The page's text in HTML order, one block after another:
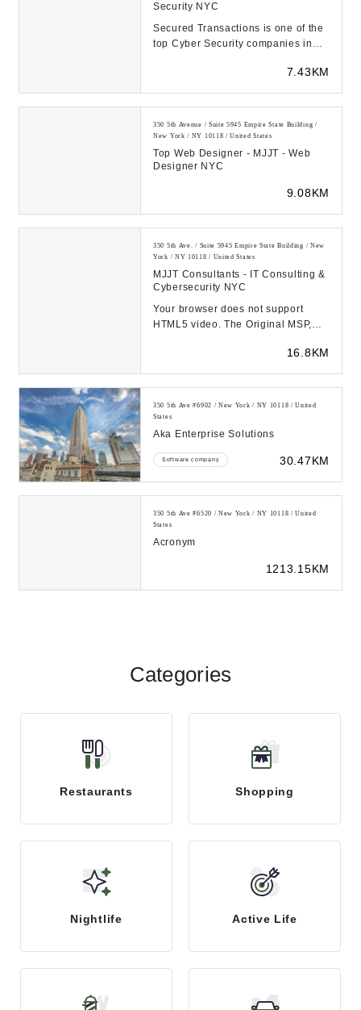
Security NYC
Secured Transactions is one of the
top Cyber Security companies in
7.43KM
350 5th Avenue / Suite 5945 Empire State Building /
New York / NY 10118 / United States
Top Web Designer - MJJT - Web
Designer NYC
9.08KM
350 5th Ave. / Suite 5945 Empire State Building / New
York / NY 10118 / United States
MJJT Consultants - IT Consulting &
Cybersecurity NYC
Your browser does not support
HTML5 video. The Original MSP,
16.8KM
350 5th Ave #6902 / New York / NY 10118 / United
States
Aka Enterprise Solutions
Software company 30.47KM
350 5th Ave #6520 / New York / NY 10118 / United
States
Acronym
1213.15KM
Categories
Restaurants Shopping
Nightlife Active Life